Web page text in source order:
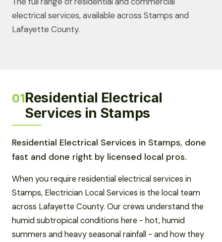
electrical services, available across Stamps and
Lafayette County.
01Residential Electrical
Services in Stamps
Residential Electrical Services in Stamps, done
fast and done right by licensed local pros.
When you require residential electrical services in
Stamps, Electrician Local Services is the local team
across Lafayette County. Our crews understand the
humid subtropical conditions here - hot, humid
summers and heavy seasonal rainfall - and how they